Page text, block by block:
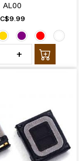
AL00
C$9.99
+